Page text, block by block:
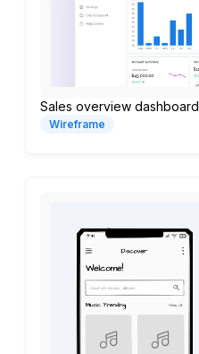
Sales overview dashboard
Wireframe